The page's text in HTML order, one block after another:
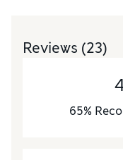
Reviews (23)
65%